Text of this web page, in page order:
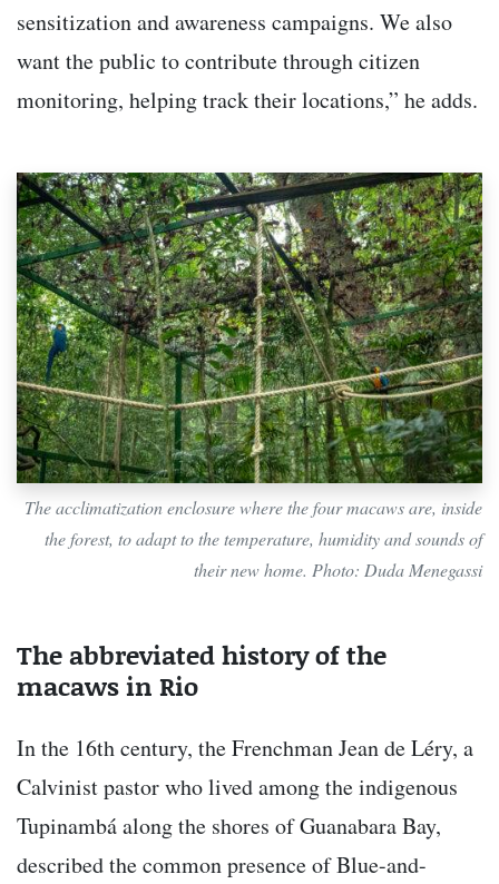
sensitization and awareness campaigns. We also
want the public to contribute through citizen
monitoring, helping track their locations,” he adds.
The acclimatization enclosure where the four macaws are, inside
the forest, to adapt to the temperature, humidity and sounds of
their new home. Photo: Duda Menegassi
The abbreviated history of the
macaws in Rio
In the 16th century, the Frenchman Jean de Léry, a
Calvinist pastor who lived among the indigenous
Tupinambá along the shores of Guanabara Bay,
described the common presence of Blue-and-